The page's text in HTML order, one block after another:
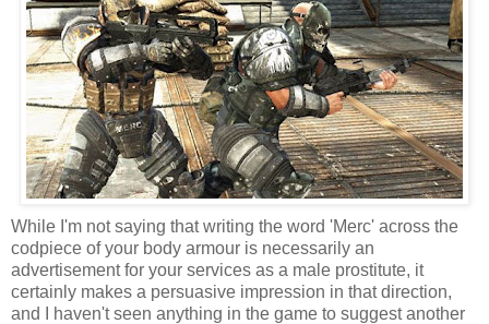
While I'm not saying that writing the word 'Merc' across the
codpiece of your body armour is necessarily an
advertisement for your services as a male prostitute, it
certainly makes a persuasive impression in that direction,
and I haven't seen anything in the game to suggest another